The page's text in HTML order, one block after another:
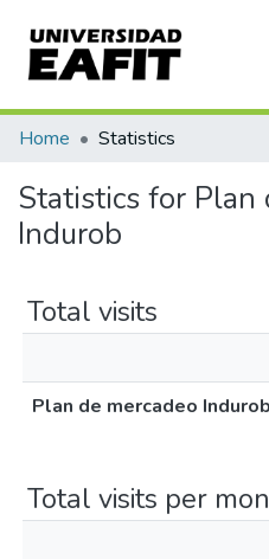
Communities & Collections
All of DSpace
Home Statistics
Statistics for Plan
Indurob
Total visits
Plan de mercadeo Indurob
Total visits per